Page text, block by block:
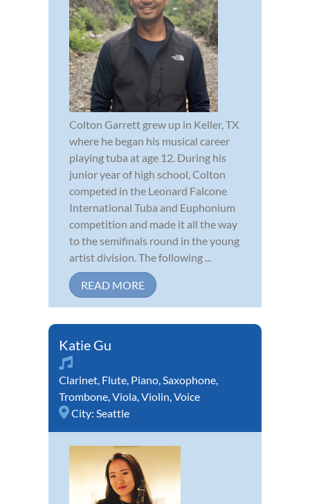
Colton Garrett grew up in Keller, TX
where he began his musical career
playing tuba at age 12. During his
junior year of high school, Colton
competed in the Leonard Falcone
International Tuba and Euphonium
competition and made it all the way
to the semifinals round in the young
artist division. The following ...
READ MORE
Katie Gu
Clarinet, Flute, Piano,Saxophone,
Trombone,Viola,Violin,Voice
City: Seattle